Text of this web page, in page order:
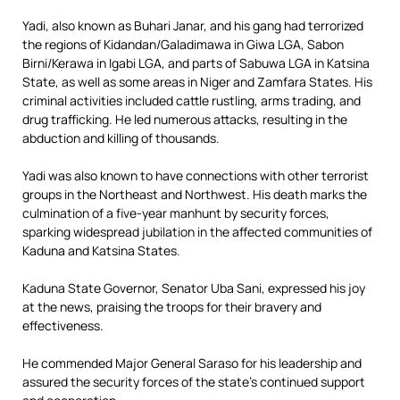
Yadi, also known as Buhari Janar, and his gang had terrorized
the regions of Kidandan/Galadimawa in Giwa LGA, Sabon
Birni/Kerawa in Igabi LGA, and parts of Sabuwa LGA in Katsina
State, as well as some areas in Niger and Zamfara States. His
criminal activities included cattle rustling, arms trading, and
drug trafficking. He led numerous attacks, resulting in the
abduction and killing of thousands.
Yadi was also known to have connections with other terrorist
groups in the Northeast and Northwest. His death marks the
culmination of a five-year manhunt by security forces,
sparking widespread jubilation in the affected communities of
Kaduna and Katsina States.
Kaduna State Governor, Senator Uba Sani, expressed his joy
at the news, praising the troops for their bravery and
effectiveness.
He commended Major General Saraso for his leadership and
assured the security forces of the state’s continued support